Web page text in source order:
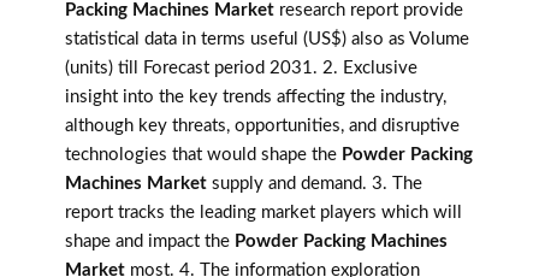
Packing Machines Market research report provide
statistical data in terms useful (US$) also as Volume
(units) till Forecast period 2031. 2. Exclusive
insight into the key trends affecting the industry,
although key threats, opportunities, and disruptive
technologies that would shape the Powder Packing
Machines Market supply and demand. 3. The
report tracks the leading market players which will
shape and impact the Powder Packing Machines
Market most. 4. The information exploration